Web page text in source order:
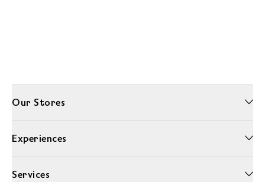
Our Stores
Experiences
Services